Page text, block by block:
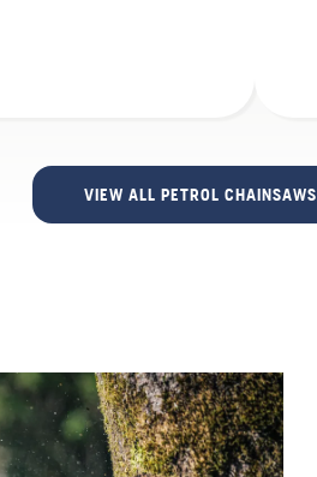
VIEW ALL PETROL CHAINSAWS